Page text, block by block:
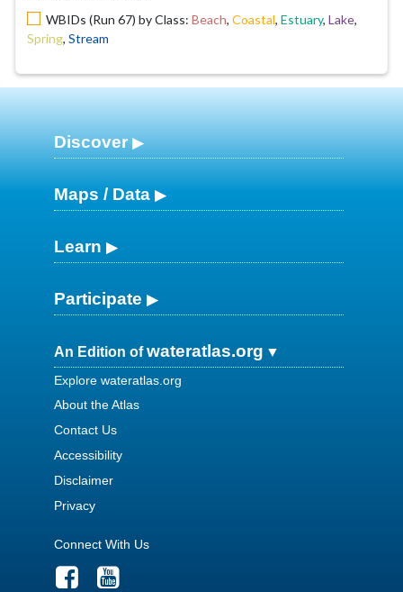
WBIDs (Run 67) by Class: Beach, Coastal, Estuary, Lake,
Spring, Stream
Discover
Maps / Data
Learn
Participate
An Edition ofwateratlas.org
Explore wateratlas.org
About the Atlas
Contact Us
Accessibility
Disclaimer
Privacy
Connect With Us